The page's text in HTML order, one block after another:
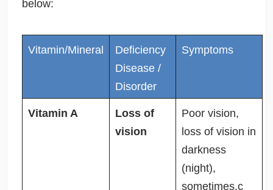
below:
Vitamin/Mineral
Deficiency
Disease /
Disorder
Symptoms
Vitamin A
Loss of
vision
Poor vision,
loss of vision in
darkness
(night),
sometimes,c